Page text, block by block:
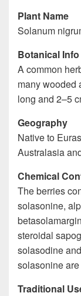
Plant Name
Solanum
Botanical Info
A common
many wooded
long and 2–5
Geography
Native to
Australasia
Chemical
The berries
solasonine,
steroidal
solasodine
solasonine
Traditional